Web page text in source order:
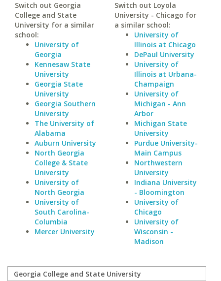
Switch out Georgia
College and State
University for a similar
school:
University of
Georgia
Kennesaw State
University
Georgia State
University
Georgia Southern
University
The University of
Alabama
Auburn University
North Georgia
College & State
University
University of
North Georgia
University of
South Carolina-
Columbia
Mercer University
Switch out Loyola
University - Chicago for
a similar school:
University of
Illinois at Chicago
DePaul University
University of
Illinois at Urbana-
Champaign
University of
Michigan - Ann
Arbor
Michigan State
University
Purdue University-
Main Campus
Northwestern
University
Indiana University
- Bloomington
University of
Chicago
University of
Wisconsin -
Madison